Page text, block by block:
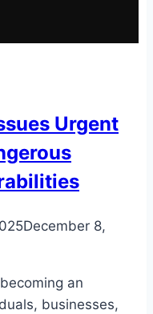
Urgent
December 8,
an
businesses,